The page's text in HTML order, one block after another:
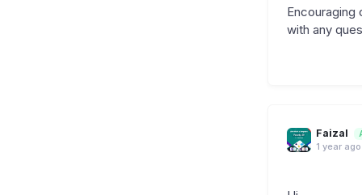
Encouraging
with any
Faizal
1 year ago